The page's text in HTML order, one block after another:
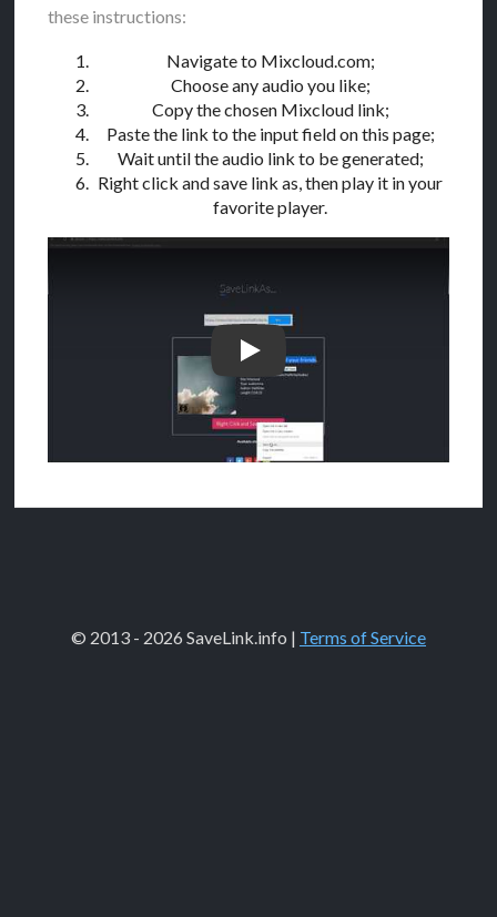
these instructions:
Navigate to Mixcloud.com;
Choose any audio you like;
Copy the chosen Mixcloud link;
Paste the link to the input field on this page;
Wait until the audio link to be generated;
Right click and save link as, then play it in your
favorite player.
How to download from Mixcloud
© 2013 - 2026 SaveLink.info | Terms of Service